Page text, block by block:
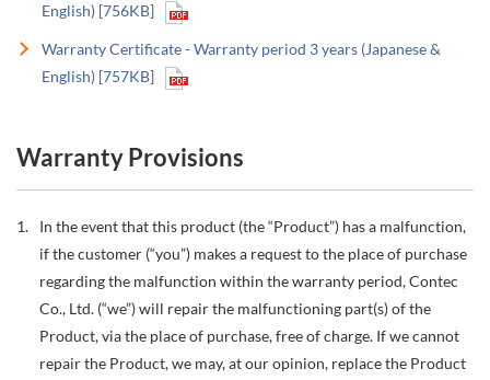
English) [756KB]
Warranty Certificate - Warranty period 3 years (Japanese &
English) [757KB]
Warranty Provisions
In the event that this product (the “Product”) has a malfunction,
if the customer (“you”) makes a request to the place of purchase
regarding the malfunction within the warranty period, Contec
Co., Ltd. (“we”) will repair the malfunctioning part(s) of the
Product, via the place of purchase, free of charge. If we cannot
repair the Product, we may, at our opinion, replace the Product